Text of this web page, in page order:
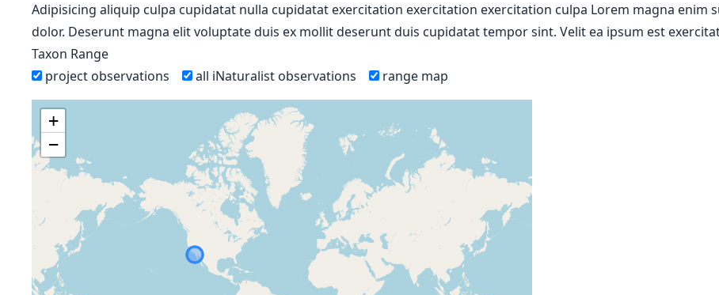
Adipisicing aliquip culpa cupidatat nulla cupidatat exercitation exercitation exercitation culpa Lorem magna enim
dolor. Deserunt magna elit voluptate duis ex mollit deserunt duis cupidatat tempor sint. Velit ea ipsum est
Taxon Range
project observations
all iNaturalist observations range map
+
−